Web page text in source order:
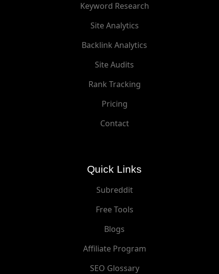
Keyword Research
Site Analytics
Backlink Analytics
Site Audits
Rank Tracking
Pricing
Contact
Quick Links
Subreddit
Free Tools
Blogs
Affiliate Program
SEO Glossary